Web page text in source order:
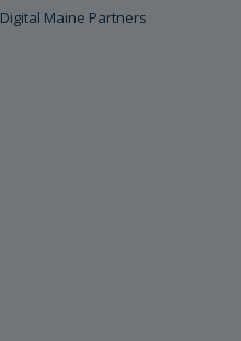
Digital Maine Partners